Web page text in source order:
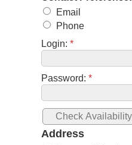
Email
Phone
Login: *
Password: *
Address